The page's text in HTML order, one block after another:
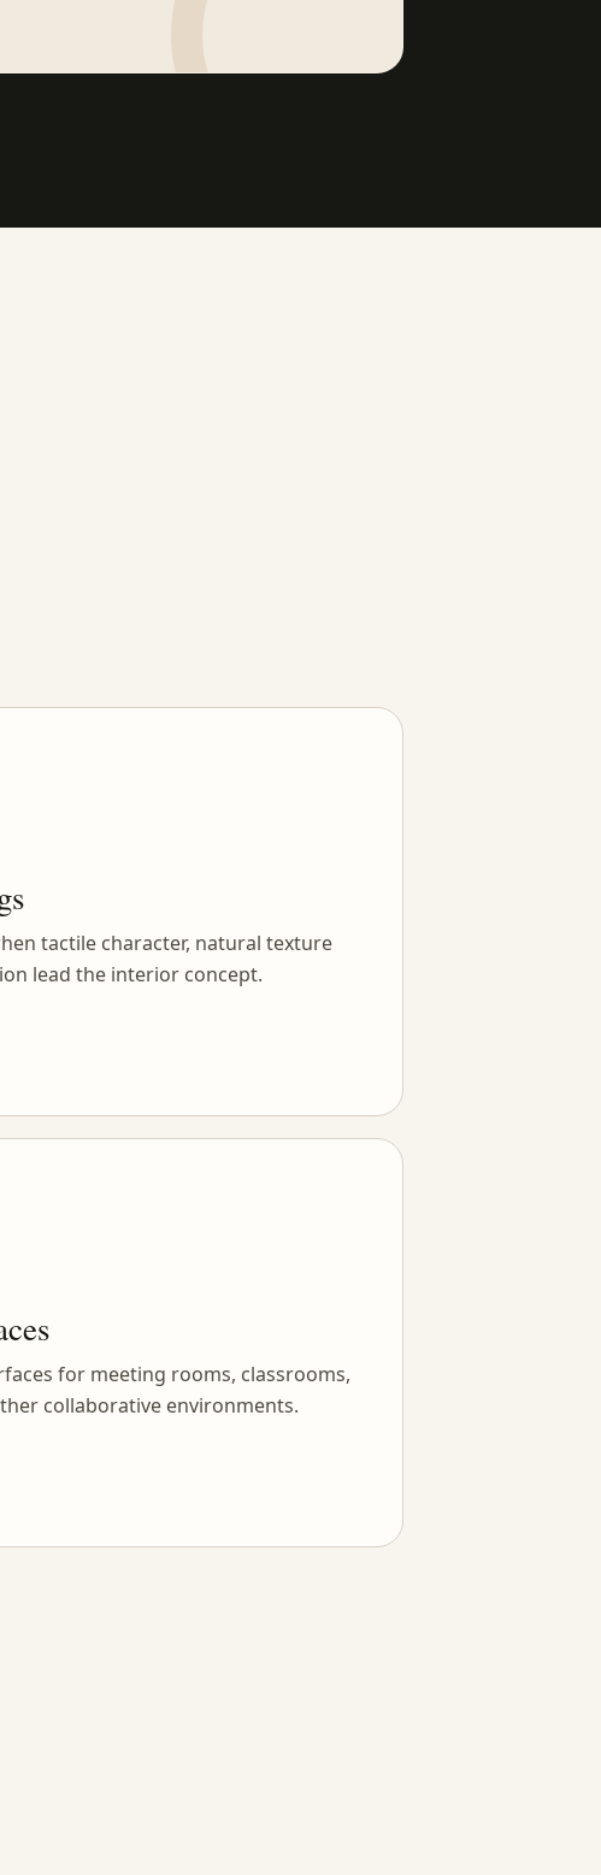
tactile character, natural texture
lead the interior concept.
for meeting rooms, classrooms,
collaborative environments.